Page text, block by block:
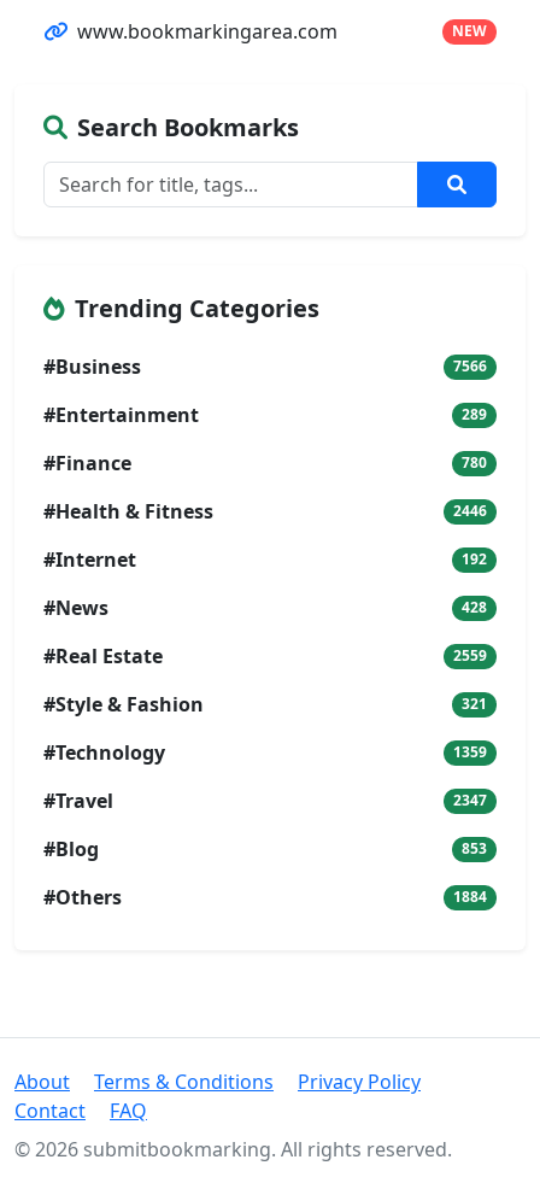
www.bookmarkingarea.com NEW
Search Bookmarks
Trending Categories
#Business 7566
#Entertainment 289
#Finance 780
#Health & Fitness 2446
#Internet 192
#News 428
#Real Estate 2559
#Style & Fashion 321
#Technology 1359
#Travel 2347
#Blog 853
#Others 1884
About Terms & Conditions
Privacy Policy
Contact
FAQ
© 2026 submitbookmarking. All rights reserved.